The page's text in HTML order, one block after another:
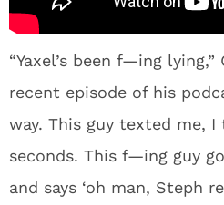
“Yaxel’s been f—ing
recent episode of his
way. This guy texted me,
seconds. This f—ing guy
and says ‘oh man, Steph